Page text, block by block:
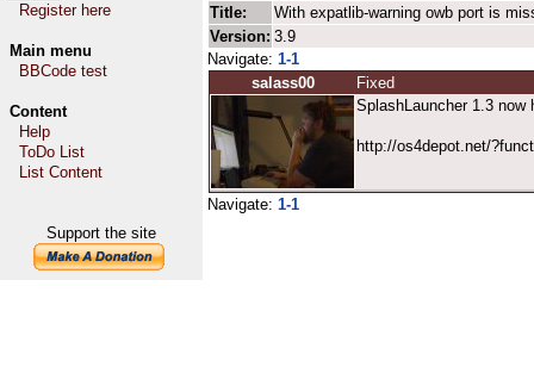
Register here
Main menu
BBCode test
Content
Help
ToDo List
List Content
Support the site
Title:
With expatlib-warning owb port is
Version: 3.9
Navigate: 1-1
salass00
Fixed
SplashLauncher 1.3
http://os4depot.net/
Navigate: 1-1